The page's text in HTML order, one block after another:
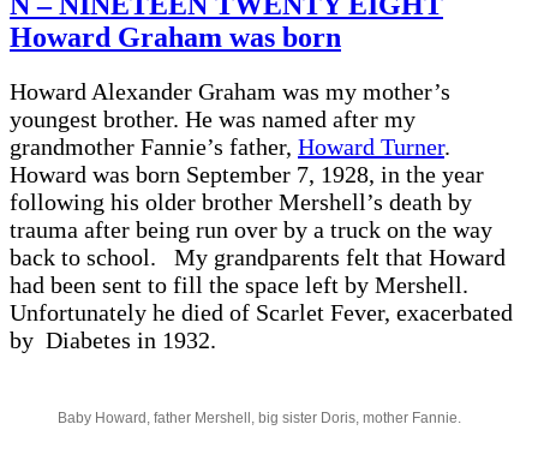
OLDEST
–
Virginia
Graham
1920
Howard Graham was born
Howard Alexander Graham was my mother’s
youngest brother. He was named after my
grandmother Fannie’s father, Howard Turner.
Howard was born September 7, 1928, in the year
following his older brother Mershell’s death by
trauma after being run over by a truck on the way
back to school. My grandparents felt that Howard
had been sent to fill the space left by Mershell.
Unfortunately he died of Scarlet Fever, exacerbated
by Diabetes in 1932.
Baby Howard, father Mershell, big sister Doris, mother Fannie.